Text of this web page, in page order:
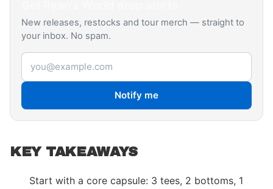
New releases, restocks and tour merch — straight to
your inbox. No spam.
Email address
Notify me
KEY TAKEAWAYS
Start with a core capsule: 3 tees, 2 bottoms, 1